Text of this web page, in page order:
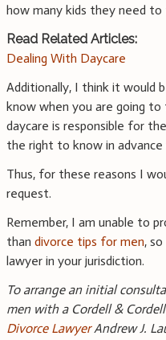
how many kids they need to
Read Related Articles:
Dealing With Daycare
Additionally, I think it would
know when you are going
daycare is responsible for
the right to know in
Thus, for these reasons I
request.
Remember, I am unable to
than divorce tips for men,
lawyer in your jurisdiction.
To arrange an initial
men with a Cordell &
Divorce LawyerAndrew J.